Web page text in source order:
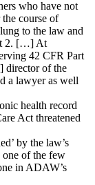
who have not
course of
to the law and
2. […] At
42 CFR Part
director of the
a lawyer as well
health record
Act threatened
by the law’s
one of the few
in ADAW’s